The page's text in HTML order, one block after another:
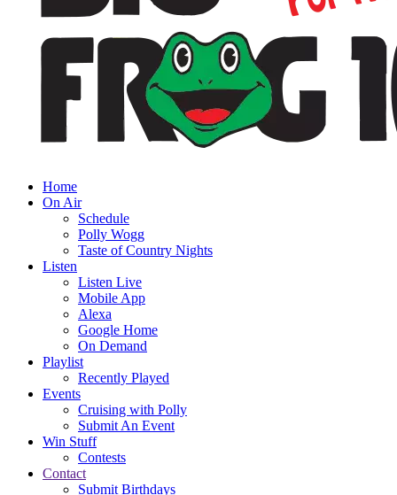
Home
On Air
Schedule
Polly Wogg
Taste of Country Nights
Listen
Listen Live
Mobile App
Alexa
Google Home
On Demand
Playlist
Recently Played
Events
Cruising with Polly
Submit An Event
Win Stuff
Contests
Contact
Submit Birthdays